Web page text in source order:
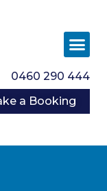
0460 290 444
a Booking